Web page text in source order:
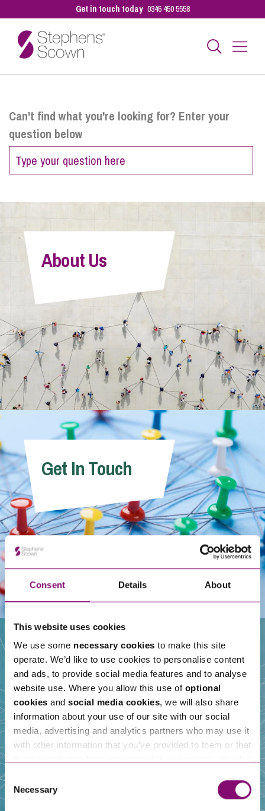
Consent Details About
This website uses cookies
We use some necessary cookies to make this site
operate. We’d like to use cookies to personalise content
and ads, to provide social media features and to analyse
website use. Where you allow this use of optional
cookies and social media cookies, we will also share
information about your use of our site with our social
media, advertising and analytics partners who may use it
with other information that you’ve provided to them or that
and have links in our website that direct you to other
websites that also use cookies. These sites will have
Consent
Selection
Necessary
Get in touch today 0345 450 5558
Personal
Sectors
Pay a Bill
Info Hub
About Us
Careers
Contact Us
Can't find what you're looking for? Enter your
question below
About Us
Get In Touch
Our People